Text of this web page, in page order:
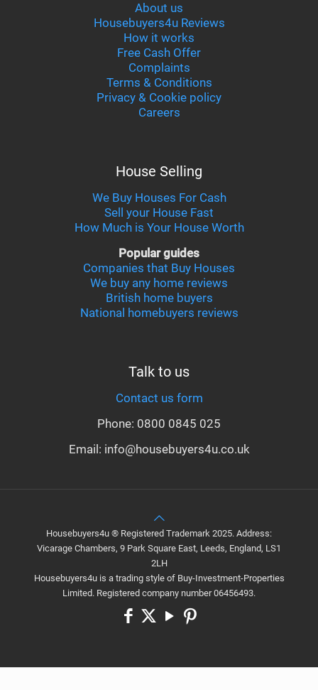
About us
Housebuyers4u Reviews
How it works
Free Cash Offer
Complaints
Terms & Conditions
Privacy & Cookie policy
Careers
House Selling
We Buy Houses For Cash
Sell your House Fast
How Much is Your House Worth
Popular guides
Companies that Buy Houses
We buy any home reviews
British home buyers
National homebuyers reviews
Talk to us
Contact us form
Phone: 0800 0845 025
Email: info@housebuyers4u.co.uk
Housebuyers4u ® Registered Trademark 2025. Address:
Vicarage Chambers, 9 Park Square East, Leeds, England, LS1
2LH
Housebuyers4u is a trading style of Buy-Investment-Properties
Limited. Registered company number 06456493.